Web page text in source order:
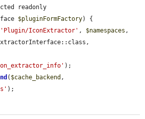
readonly
$pluginFormFactory) {
'Plugin/IconExtractor' , $namespaces
);
( $cache_backend
);